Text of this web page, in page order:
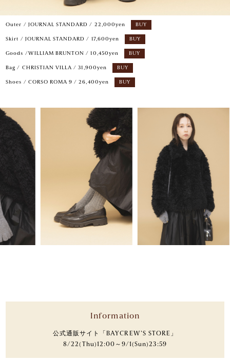
Outer / JOURNAL STANDARD / 22,000yen BUY
Skirt / JOURNAL STANDARD / 17,600yen BUY
Goods /WILLIAM BRUNTON / 10,450yen BUY
Bag / CHRISTIAN VILLA / 31,900yen BUY
Shoes / CORSO ROMA 9 / 26,400yen BUY
Information
公式通販サイト「BAYCREW’S STORE」
8/22(Thu)12:00～9/1(Sun)23:59